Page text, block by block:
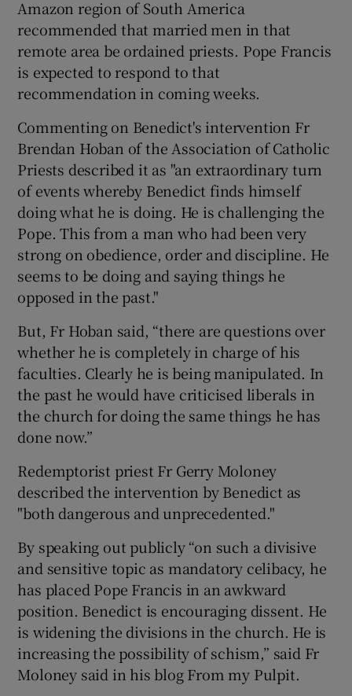
Amazon region of South America
recommended that married men in that
remote area be ordained priests. Pope Francis
is expected to respond to that
recommendation in coming weeks.
Commenting on Benedict's intervention Fr
Brendan Hoban of the Association of Catholic
Priests described it as "an extraordinary turn
of events whereby Benedict finds himself
doing what he is doing. He is challenging the
Pope. This from a man who had been very
strong on obedience, order and discipline. He
seems to be doing and saying things he
opposed in the past."
But, Fr Hoban said, “there are questions over
whether he is completely in charge of his
faculties. Clearly he is being manipulated. In
the past he would have criticised liberals in
the church for doing the same things he has
done now.”
Redemptorist priest Fr Gerry Moloney
described the intervention by Benedict as
"both dangerous and unprecedented."
By speaking out publicly “on such a divisive
and sensitive topic as mandatory celibacy, he
has placed Pope Francis in an awkward
position. Benedict is encouraging dissent. He
is widening the divisions in the church. He is
increasing the possibility of schism,” said Fr
Moloney said in his blog From my Pulpit.